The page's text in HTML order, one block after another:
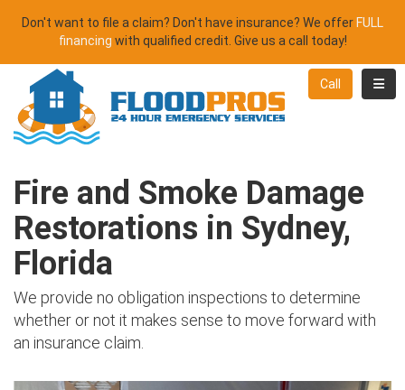
Don't want to file a claim? Don't have insurance? We offer FULL
financing with qualified credit. Give us a call today!
Call
Fire and Smoke Damage
Restorations in Sydney,
Florida
We provide no obligation inspections to determine
whether or not it makes sense to move forward with
an insurance claim.